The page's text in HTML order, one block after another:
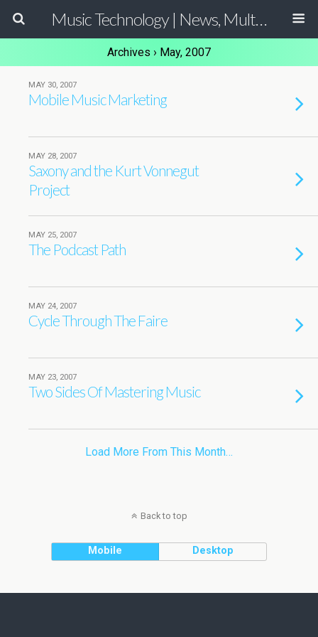
Music Technology | News, Multimedia Production and Computer Music Guide
Archives › May, 2007
MAY 30, 2007
Mobile Music Marketing
MAY 28, 2007
Saxony and the Kurt Vonnegut
Project
MAY 25, 2007
The Podcast Path
MAY 24, 2007
Cycle Through The Faire
MAY 23, 2007
Two Sides Of Mastering Music
Load More From This Month…
Back to top
Mobile Desktop